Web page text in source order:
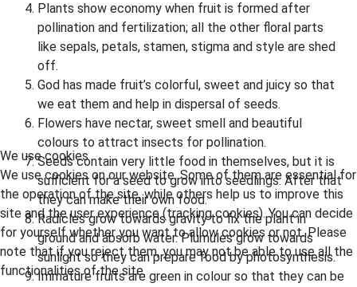
Plants show economy when fruit is formed after
pollination and fertilization; all the other floral parts
like sepals, petals, stamen, stigma and style are shed
off.
God has made fruit’s colorful, sweet and juicy so that
we eat them and help in dispersal of seeds.
Flowers have nectar, sweet smell and beautiful
colours to attract insects for pollination.
Seeds contain very little food in themselves, but it is
sufficient for a seed to grow into seedlings. After that
they can make their own food.
Radicles grow towards gravity to fix the plant in
ground and absorb water. Plumules grow towards
sunlight so they can prepare food by photosynthesis.
Immature fruits are green in colour so that they can be
We use cookies
We use cookies on our website. Some of them are essential for
the operation of the site, while others help us to improve this
site and the user experience (tracking cookies). You can decide
for yourself whether you want to allow cookies or not. Please
note that if you reject them, you may not be able to use all the
functionalities of the site.